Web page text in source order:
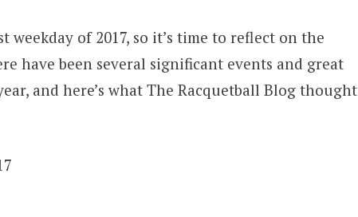
weekday of 2017, so it’s time to reflect on the
have been several significant events and great
and here’s what The Racquetball Blog thought